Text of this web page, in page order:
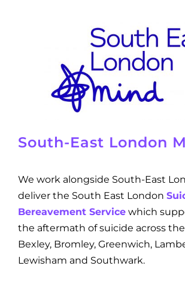
South-East London
We work alongside South-East
deliver the South East London
Bereavement Servicewhich
the aftermath of suicide across
Bexley, Bromley, Greenwich,
Lewisham and Southwark.